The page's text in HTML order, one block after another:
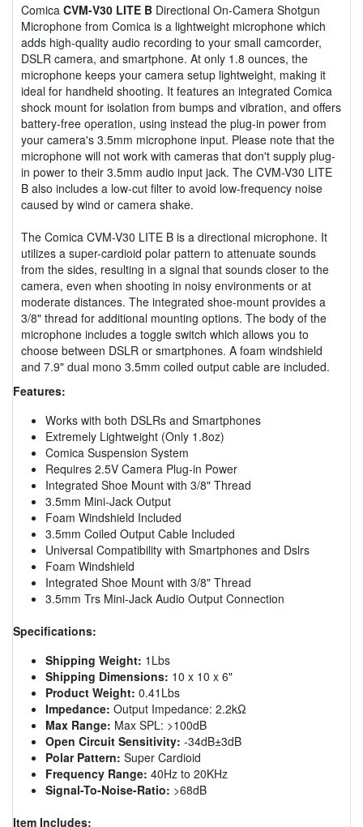
Comica CVM-V30 LITE B Directional On-Camera Shotgun
Microphone from Comica is a lightweight microphone which
adds high-quality audio recording to your small camcorder,
DSLR camera, and smartphone. At only 1.8 ounces, the
microphone keeps your camera setup lightweight, making it
ideal for handheld shooting. It features an integrated Comica
shock mount for isolation from bumps and vibration, and offers
battery-free operation, using instead the plug-in power from
your camera's 3.5mm microphone input. Please note that the
microphone will not work with cameras that don't supply plug-
in power to their 3.5mm audio input jack. The CVM-V30 LITE
B also includes a low-cut filter to avoid low-frequency noise
caused by wind or camera shake.
The Comica CVM-V30 LITE B is a directional microphone. It
utilizes a super-cardioid polar pattern to attenuate sounds
from the sides, resulting in a signal that sounds closer to the
camera, even when shooting in noisy environments or at
moderate distances. The integrated shoe-mount provides a
3/8" thread for additional mounting options. The body of the
microphone includes a toggle switch which allows you to
choose between DSLR or smartphones. A foam windshield
and 7.9" dual mono 3.5mm coiled output cable are included.
Features:
Works with both DSLRs and Smartphones
Extremely Lightweight (Only 1.8oz)
Comica Suspension System
Requires 2.5V Camera Plug-in Power
Integrated Shoe Mount with 3/8" Thread
3.5mm Mini-Jack Output
Foam Windshield Included
3.5mm Coiled Output Cable Included
Universal Compatibility with Smartphones and Dslrs
Foam Windshield
Integrated Shoe Mount with 3/8" Thread
3.5mm Trs Mini-Jack Audio Output Connection
Specifications:
Shipping Weight: 1Lbs
Shipping Dimensions: 10 x 10 x 6"
Product Weight: 0.41Lbs
Impedance: Output Impedance: 2.2kΩ
Max Range: Max SPL: >100dB
Open Circuit Sensitivity: -34dB±3dB
Polar Pattern: Super Cardioid
Frequency Range: 40Hz to 20KHz
Signal-To-Noise-Ratio: >68dB
Item Includes: